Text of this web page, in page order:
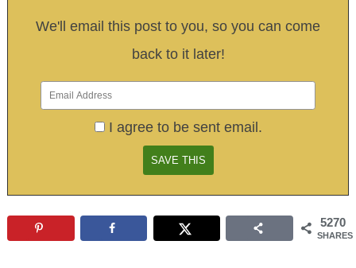
We'll email this post to you, so you can come
back to it later!
I agree to be sent email.
5270
SHARES